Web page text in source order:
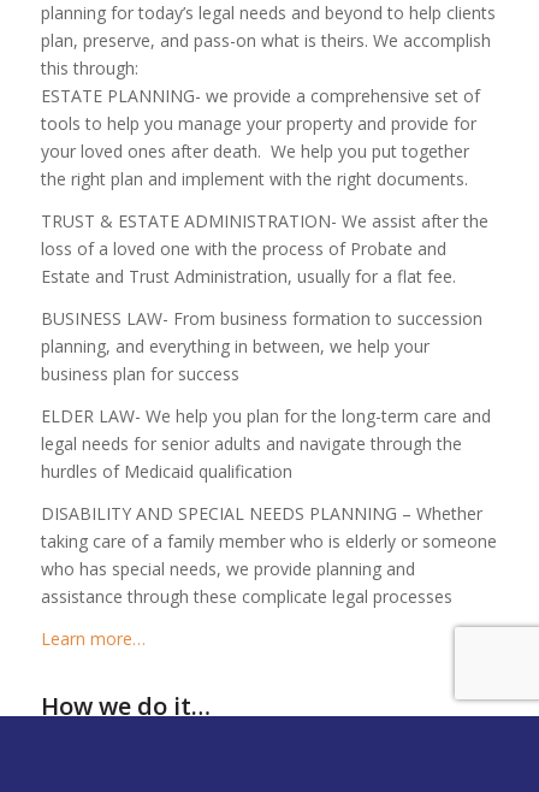
planning for today’s legal needs and beyond to help clients
plan, preserve, and pass-on what is theirs. We accomplish
this through:
ESTATE PLANNING- we provide a comprehensive set of
tools to help you manage your property and provide for
your loved ones after death. We help you put together
the right plan and implement with the right documents.
TRUST & ESTATE ADMINISTRATION- We assist after the
loss of a loved one with the process of Probate and
Estate and Trust Administration, usually for a flat fee.
BUSINESS LAW- From business formation to succession
planning, and everything in between, we help your
business plan for success
ELDER LAW- We help you plan for the long-term care and
legal needs for senior adults and navigate through the
hurdles of Medicaid qualification
DISABILITY AND SPECIAL NEEDS PLANNING – Whether
taking care of a family member who is elderly or someone
who has special needs, we provide planning and
assistance through these complicate legal processes
Learn more…
How we do it…